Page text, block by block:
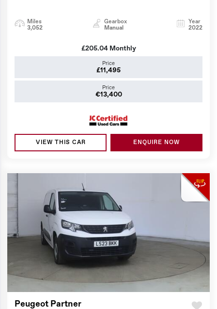
Miles
3,052
Gearbox
Manual
Year
2022
£205.04 Monthly
Price
£11,495
Price
€13,400
VIEW THIS CAR ENQUIRE NOW
Peugeot Partner